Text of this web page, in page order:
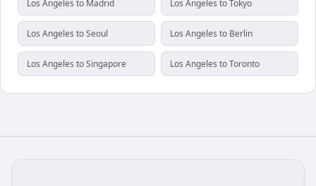
Los Angeles to Madrid Los Angeles to Tokyo
Los Angeles to Seoul Los Angeles to Berlin
Los Angeles to Singapore Los Angeles to Toronto